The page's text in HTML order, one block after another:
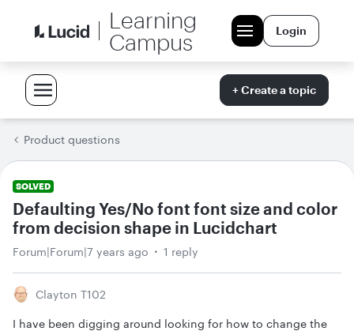
Learning
Campus
Login
+ Create a topic
Product questions
SOLVED
Defaulting Yes/No font font size and color
from decision shape in Lucidchart
Forum|Forum|7 years ago 1 reply
Clayton T102
I have been digging around looking for how to change the